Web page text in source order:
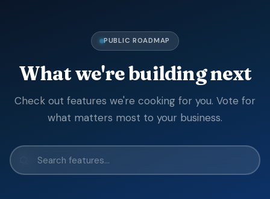
PUBLIC ROADMAP
What we're building next
Check out features we're cooking for you. Vote for
what matters most to your business.